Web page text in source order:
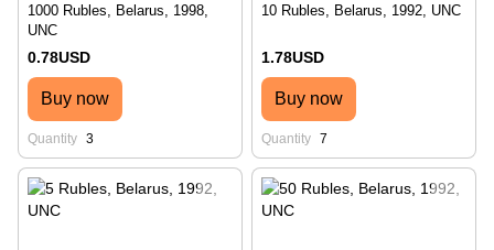
1000 Rubles, Belarus, 1998,
UNC
0.78USD
Buy now
Quantity 3
10 Rubles, Belarus, 1992, UNC
1.78USD
Buy now
Quantity 7